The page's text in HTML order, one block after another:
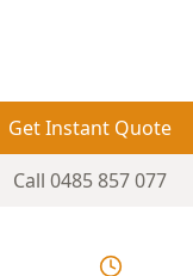
Get Instant Quote
Call 0485 857 077